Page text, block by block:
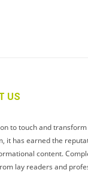
US
to touch and transform
it has earned the
content.
lay readers and